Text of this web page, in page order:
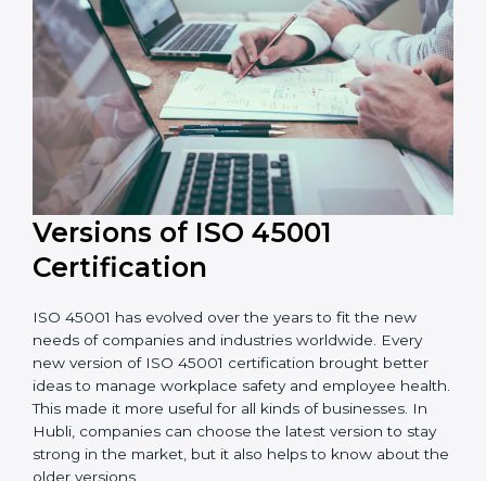
Versions of ISO 45001
Certification
ISO 45001 has evolved over the years to fit the new
new version of ISO 45001 certification brought better
ideas to manage workplace safety and employee